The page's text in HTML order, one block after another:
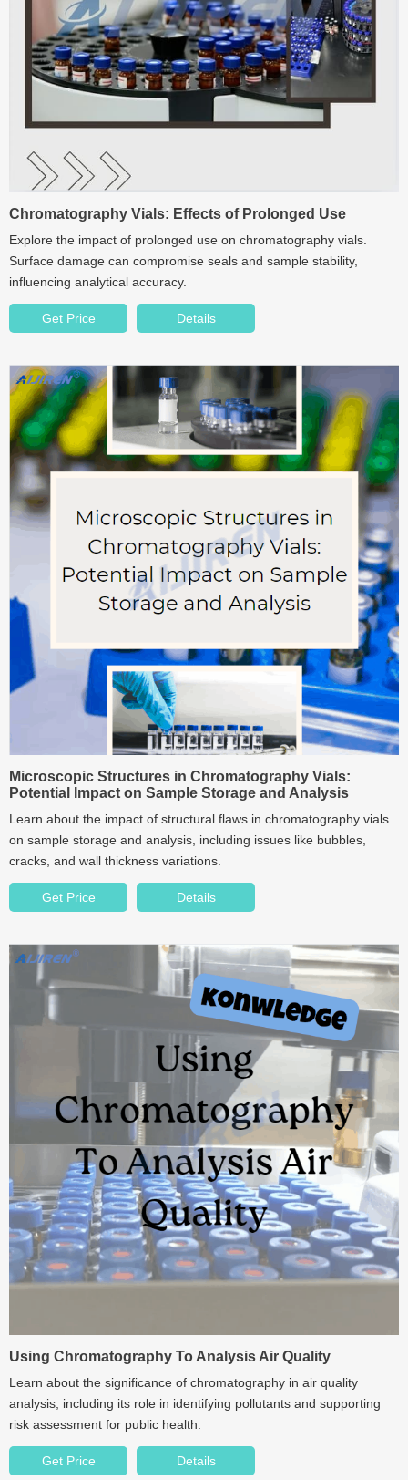
Chromatography Vials: Effects of Prolonged Use
Explore the impact of prolonged use on chromatography vials.
Surface damage can compromise seals and sample stability,
influencing analytical accuracy.
Get Price Details
Microscopic Structures in Chromatography Vials:
Potential Impact on Sample Storage and Analysis
Learn about the impact of structural flaws in chromatography vials
on sample storage and analysis, including issues like bubbles,
cracks, and wall thickness variations.
Get Price Details
Using Chromatography To Analysis Air Quality
Learn about the significance of chromatography in air quality
analysis, including its role in identifying pollutants and supporting
risk assessment for public health.
Get Price Details